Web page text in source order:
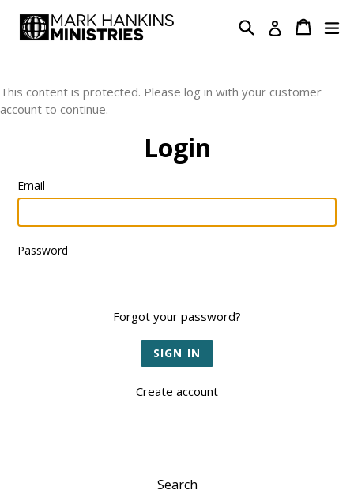
Search Log in Cart
Cart
This content is protected. Please log in with your customer
account to continue.
Login
Email
Password
Forgot your password?
Create account
Search